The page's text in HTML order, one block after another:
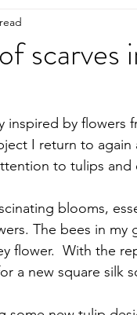
Exploring scarf
scarves
by flowers
I return to again
to tulips and
blooms,
The bees in my
flower.  With the
a new square silk